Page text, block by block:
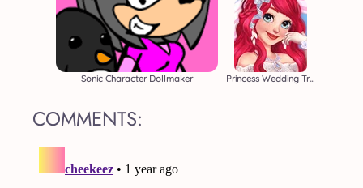
Sonic Character Dollmaker Princess Wedding Transformation
COMMENTS: